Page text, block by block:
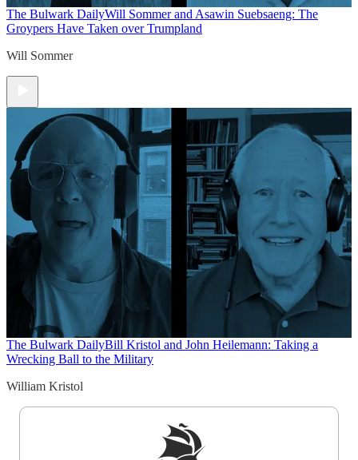
The Bulwark DailyWill Sommer and Asawin Suebsaeng: The
Groypers Have Taken over Trumpland
Will Sommer
The Bulwark DailyBill Kristol and John Heilemann: Taking a
Wrecking Ball to the Military
William Kristol